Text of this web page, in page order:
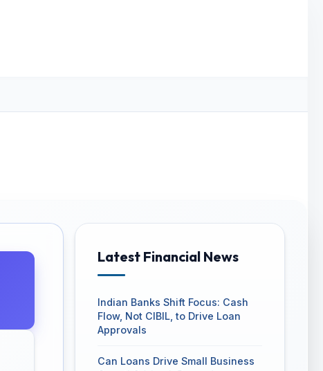
Latest Financial News
Indian Banks Shift Focus: Cash
Flow, Not CIBIL, to Drive Loan
Approvals
Can Loans Drive Small Business